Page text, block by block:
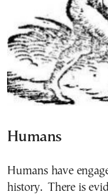
Humans
Humans have
history. There is